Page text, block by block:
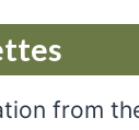
from